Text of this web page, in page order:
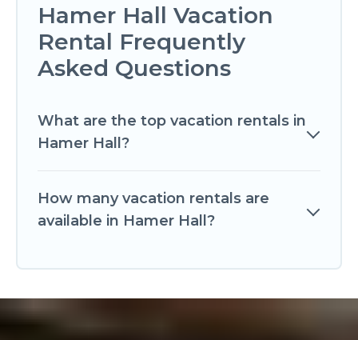
Hamer Hall Vacation
Rental Frequently
Asked Questions
What are the top vacation rentals in
Hamer Hall?
How many vacation rentals are
available in Hamer Hall?